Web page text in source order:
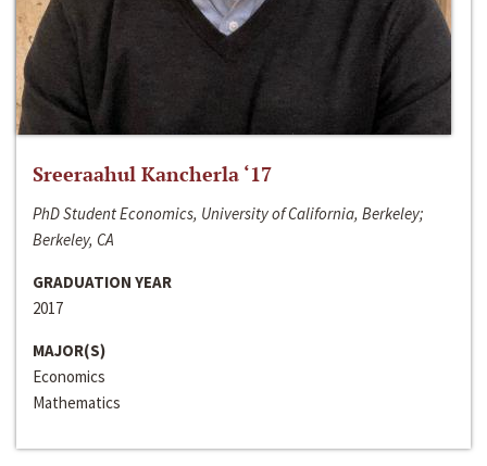
Sreeraahul Kancherla ‘17
PhD Student Economics, University of California, Berkeley;
Berkeley, CA
GRADUATION YEAR
2017
MAJOR(S)
Economics
Mathematics